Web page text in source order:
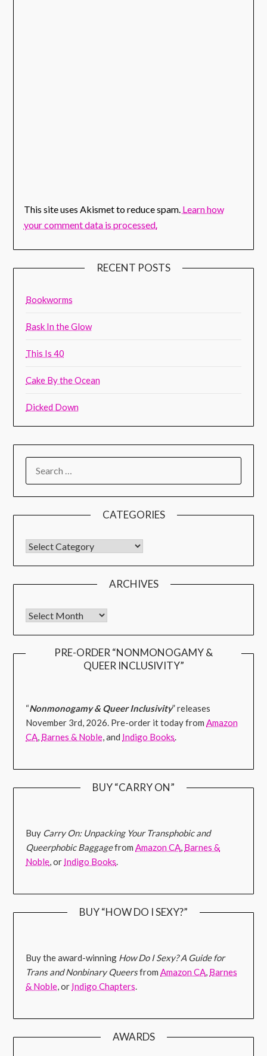
This site uses Akismet to reduce spam. Learn how
your comment data is processed.
RECENT POSTS
Bookworms
Bask In the Glow
This Is 40
Cake By the Ocean
Dicked Down
CATEGORIES
ARCHIVES
PRE-ORDER “NONMONOGAMY &
QUEER INCLUSIVITY”
“Nonmonogamy & Queer Inclusivity” releases
November 3rd, 2026. Pre-order it today fromAmazon
CA, Barnes & Noble, and Indigo Books.
BUY “CARRY ON”
Buy Carry On: Unpacking Your Transphobic and
Queerphobic BaggagefromAmazon CA, Barnes &
Noble, or Indigo Books.
BUY “HOW DO I SEXY?”
Buy the award-winning How Do I Sexy? A Guide for
Trans and Nonbinary QueersfromAmazon CA, Barnes
& Noble, or Indigo Chapters.
AWARDS